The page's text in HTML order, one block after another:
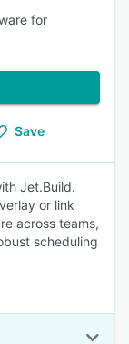
for
Save
Jet.Build.
or link
across teams,
scheduling